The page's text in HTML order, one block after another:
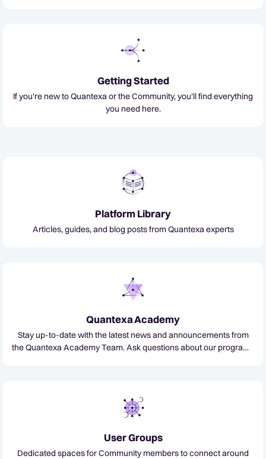
Getting Started
If you're new to Quantexa or the Community, you'll find everything
you need here.
Platform Library
Articles, guides, and blog posts from Quantexa experts
Quantexa Academy
Stay up-to-date with the latest news and announcements from
the Quantexa Academy Team. Ask questions about our programs
User Groups
Dedicated spaces for Community members to connect around